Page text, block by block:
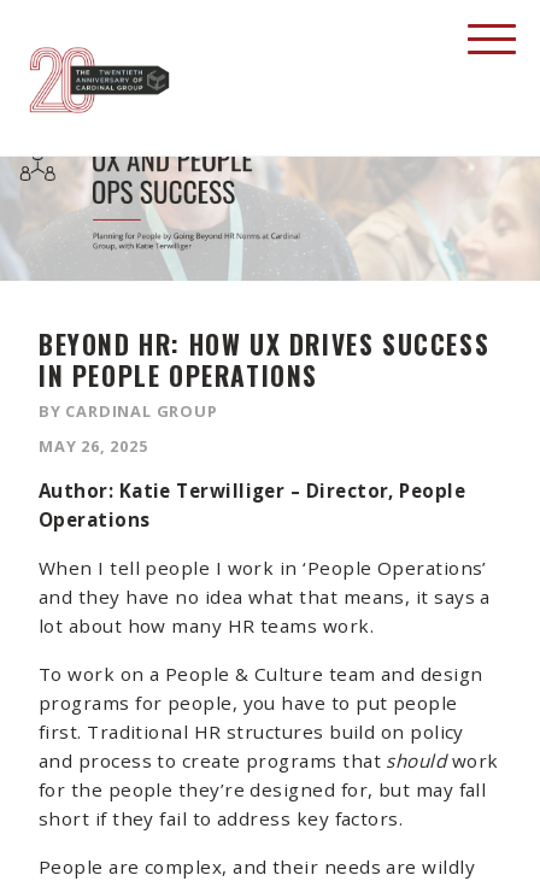
BEYOND HR: HOW UX DRIVES SUCCESS
IN PEOPLE OPERATIONS
BY CARDINAL GROUP
MAY 26, 2025
Author: Katie Terwilliger – Director, People
Operations
When I tell people I work in ‘People Operations’
and they have no idea what that means, it says a
lot about how many HR teams work.
To work on a People & Culture team and design
programs for people, you have to put people
first. Traditional HR structures build on policy
and process to create programs that shouldwork
for the people they’re designed for, but may fall
short if they fail to address key factors.
People are complex, and their needs are wildly